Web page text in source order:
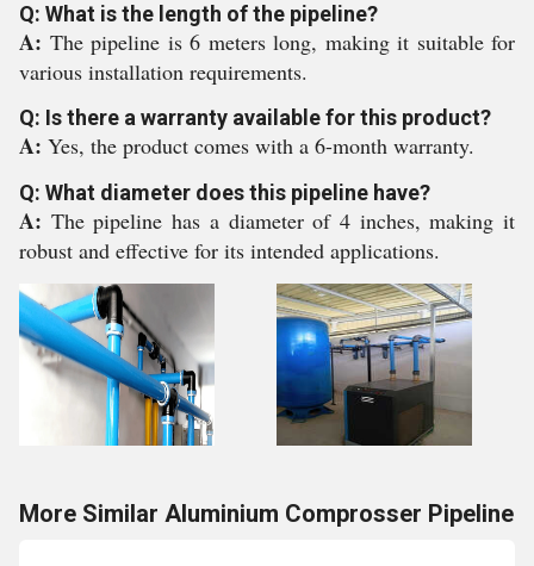
Q: What is the length of the pipeline?
A: The pipeline is 6 meters long, making it suitable for
various installation requirements.
Q: Is there a warranty available for this product?
A: Yes, the product comes with a 6-month warranty.
Q: What diameter does this pipeline have?
A: The pipeline has a diameter of 4 inches, making it
robust and effective for its intended applications.
More Similar Aluminium Comprosser Pipeline